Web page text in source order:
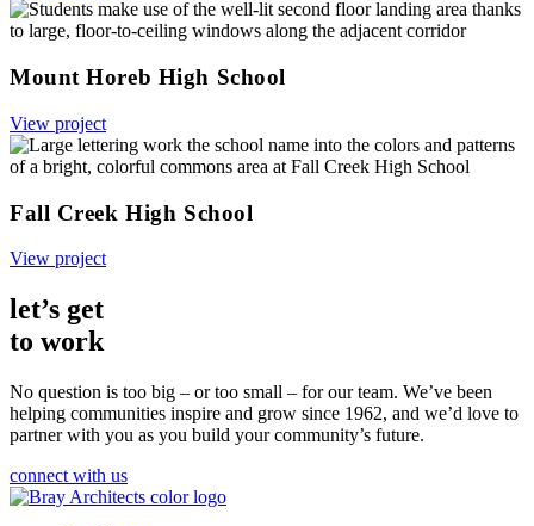
Mount Horeb High School
View project
Fall Creek High School
View project
let’s get
to work
No question is too big – or too small – for our team. We’ve been
helping communities inspire and grow since 1962, and we’d love to
partner with you as you build your community’s future.
connect with us